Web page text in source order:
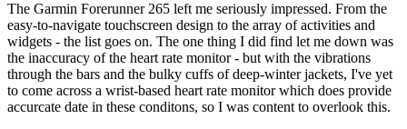
The Garmin Forerunner 265 left me seriously impressed. From the
easy-to-navigate touchscreen design to the array of activities and
widgets - the list goes on. The one thing I did find let me down was
the inaccuracy of the heart rate monitor - but with the vibrations
through the bars and the bulky cuffs of deep-winter jackets, I've yet
to come across a wrist-based heart rate monitor which does provide
accurcate date in these conditons, so I was content to overlook this.